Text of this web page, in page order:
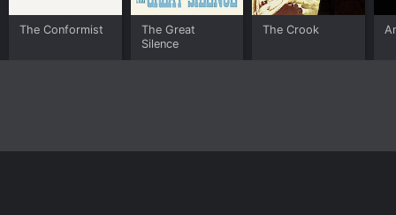
The Conformist
The Great
Silence
The Crook